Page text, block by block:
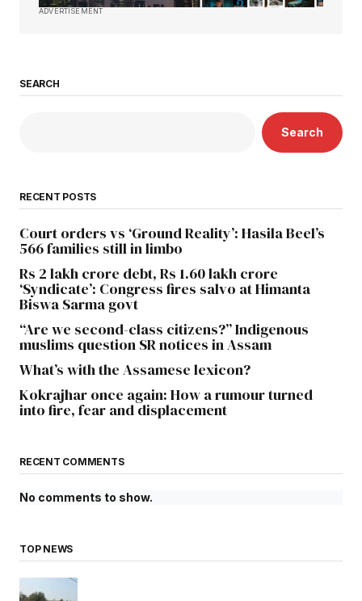
ADVERTISEMENT
SEARCH
Search
RECENT POSTS
Court orders vs ‘Ground Reality’: Hasila Beel’s
566 families still in limbo
Rs 2 lakh crore debt, Rs 1.60 lakh crore
‘Syndicate’: Congress fires salvo at Himanta
Biswa Sarma govt
“Are we second-class citizens?” Indigenous
muslims question SR notices in Assam
What’s with the Assamese lexicon?
Kokrajhar once again: How a rumour turned
into fire, fear and displacement
RECENT COMMENTS
No comments to show.
TOP NEWS